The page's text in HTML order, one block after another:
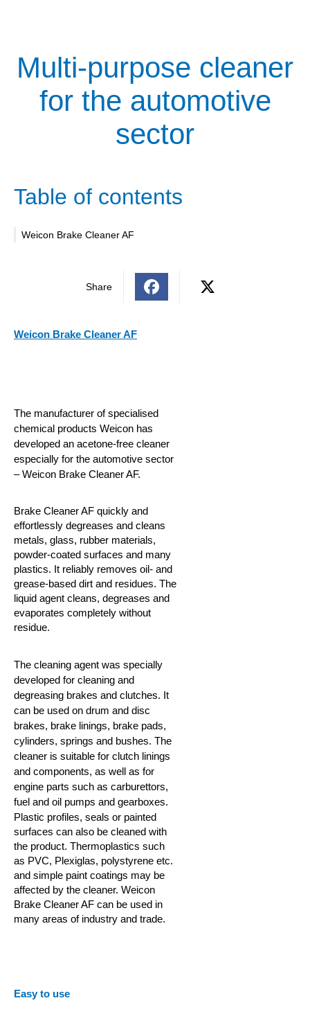
Multi-purpose cleaner
for the automotive
sector
Table of contents
Weicon Brake Cleaner AF
Share
Weicon Brake Cleaner AF
The manufacturer of specialised
chemical products Weicon has
developed an acetone-free cleaner
especially for the automotive sector
– Weicon Brake Cleaner AF.
Brake Cleaner AF quickly and
effortlessly degreases and cleans
metals, glass, rubber materials,
powder-coated surfaces and many
plastics. It reliably removes oil- and
grease-based dirt and residues. The
liquid agent cleans, degreases and
evaporates completely without
residue.
The cleaning agent was specially
developed for cleaning and
degreasing brakes and clutches. It
can be used on drum and disc
brakes, brake linings, brake pads,
cylinders, springs and bushes. The
cleaner is suitable for clutch linings
and components, as well as for
engine parts such as carburettors,
fuel and oil pumps and gearboxes.
Plastic profiles, seals or painted
surfaces can also be cleaned with
the product. Thermoplastics such
as PVC, Plexiglas, polystyrene etc.
and simple paint coatings may be
affected by the cleaner. Weicon
Brake Cleaner AF can be used in
many areas of industry and trade.
Easy to use